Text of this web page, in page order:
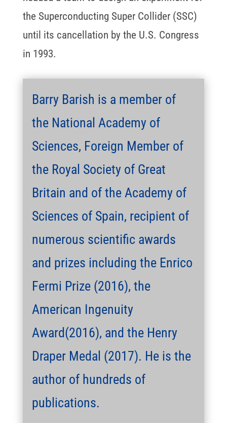
the Superconducting Super Collider (SSC)
until its cancellation by the U.S. Congress
in 1993.
Barry Barish is a member of
the National Academy of
Sciences, Foreign Member of
the Royal Society of Great
Britain and of the Academy of
Sciences of Spain, recipient of
numerous scientific awards
and prizes including the Enrico
Fermi Prize (2016), the
American Ingenuity
Award(2016), and the Henry
Draper Medal (2017). He is the
author of hundreds of
publications.